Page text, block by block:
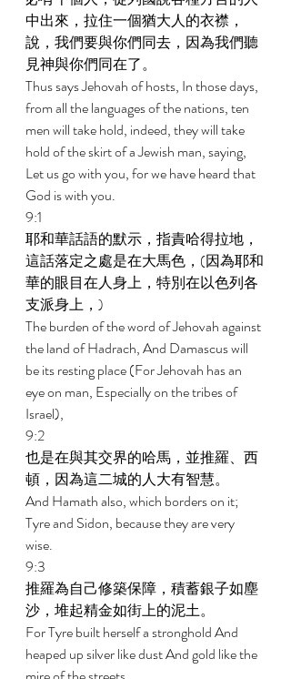
中出來，拉住一個猶大人的衣襟，
說，我們要與你們同去，因為我們聽
見神與你們同在了。
Thus says Jehovah of hosts, In those days,
from all the languages of the nations, ten
men will take hold, indeed, they will take
hold of the skirt of a Jewish man, saying,
Let us go with you, for we have heard that
God is with you.
9:1
耶和華話語的默示，指責哈得拉地，
這話落定之處是在大馬色，(因為耶和
華的眼目在人身上，特別在以色列各
支派身上，)
The burden of the word of Jehovah against
the land of Hadrach, And Damascus will
be its resting place (For Jehovah has an
eye on man, Especially on the tribes of
Israel),
9:2
也是在與其交界的哈馬，並推羅、西
頓，因為這二城的人大有智慧。
And Hamath also, which borders on it;
Tyre and Sidon, because they are very
wise.
9:3
推羅為自己修築保障，積蓄銀子如塵
沙，堆起精金如街上的泥土。
For Tyre built herself a stronghold And
heaped up silver like dust And gold like the